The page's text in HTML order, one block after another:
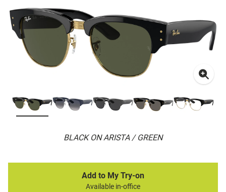
BLACK ON ARISTA / GREEN
Add to My Try-on
Available in-office